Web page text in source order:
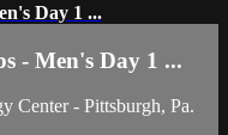
Day 1 ...
- Men's Day 1 ...
Center - Pittsburgh, Pa.